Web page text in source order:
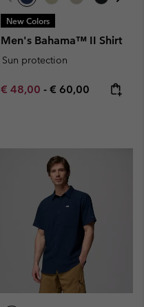
New Colors
Men's Bahama™ II Shirt
Sun protection
Minimum sale price:
€ 48,00 - Maximum price:
€ 60,00